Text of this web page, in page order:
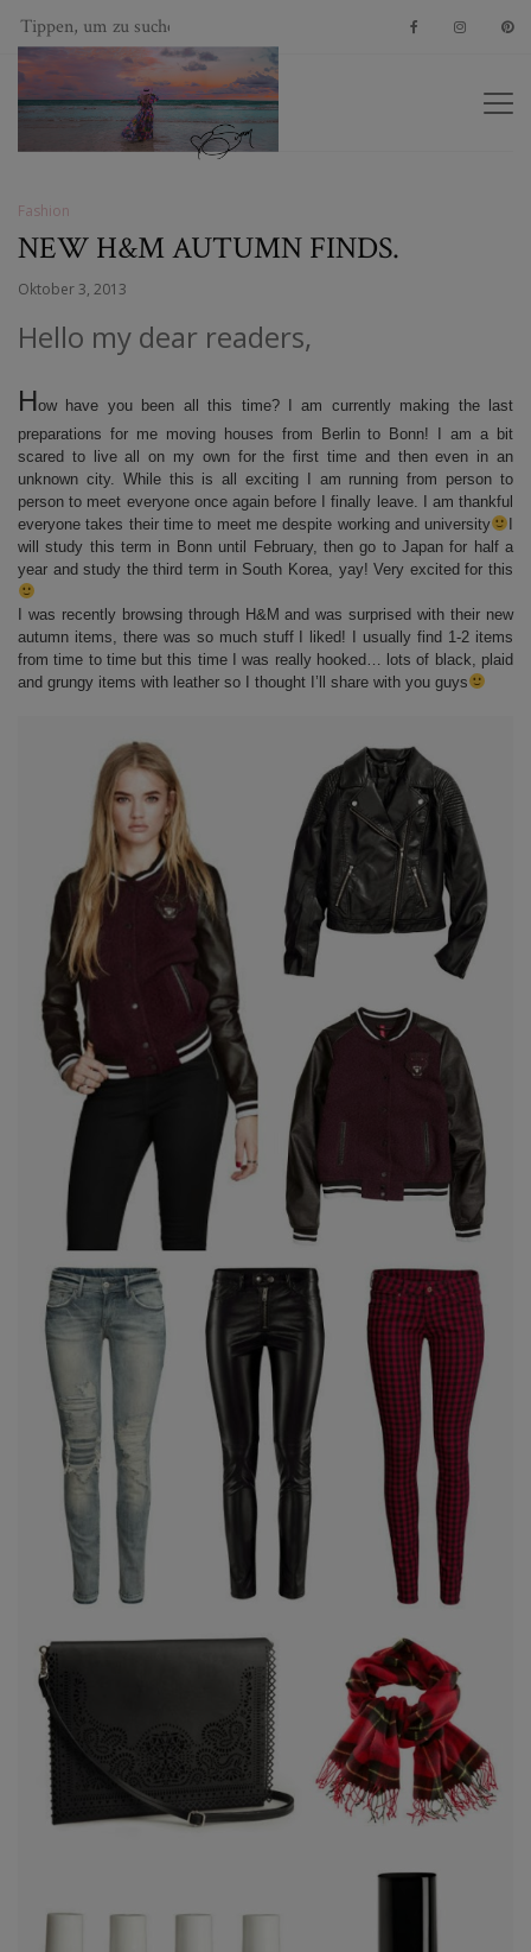
Fashion
NEW H&M AUTUMN FINDS.
Oktober 3, 2013
Hello my dear readers,
How have you been all this time? I am currently making the last
preparations for me moving houses from Berlin to Bonn! I am a bit
scared to live all on my own for the first time and then even in an
unknown city. While this is all exciting I am running from person to
person to meet everyone once again before I finally leave. I am thankful
everyone takes their time to meet me despite working and university
will study this term in Bonn until February, then go to Japan for half a
year and study the third term in South Korea, yay! Very excited for this
I was recently browsing through H&M and was surprised with their new
autumn items, there was so much stuff I liked! I usually find 1-2 items
from time to time but this time I was really hooked… lots of black, plaid
and grungy items with leather so I thought I’ll share with you guys